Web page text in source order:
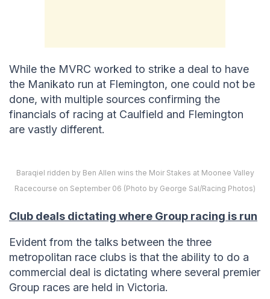
While the MVRC worked to strike a deal to have
the Manikato run at Flemington, one could not be
done, with multiple sources confirming the
financials of racing at Caulfield and Flemington
are vastly different.
Baraqiel ridden by Ben Allen wins the Moir Stakes at Moonee Valley
Racecourse on September 06 (Photo by George Sal/Racing Photos)
Club deals dictating where Group racing is run
Evident from the talks between the three
metropolitan race clubs is that the ability to do a
commercial deal is dictating where several premier
Group races are held in Victoria.